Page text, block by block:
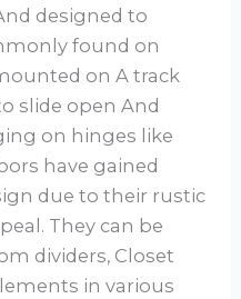
designed to
found on
on A track
slide open And
on hinges like
have gained
due to their rustic
They can be
dividers, Closet
in various